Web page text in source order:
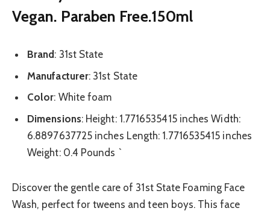
Vegan. Paraben Free.150ml
Brand : 31st State
Manufacturer: 31st State
Color: White foam
Dimensions: Height: 1.7716535415 inches Width:
6.8897637725 inches Length: 1.7716535415 inches
Weight: 0.4 Pounds `
Discover the gentle care of 31st State Foaming Face
Wash, perfect for tweens and teen boys. This face